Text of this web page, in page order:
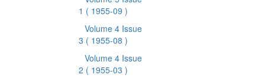
1 ( 1955-09 )
Volume 4 Issue
3 ( 1955-08 )
Volume 4 Issue
2 ( 1955-03 )